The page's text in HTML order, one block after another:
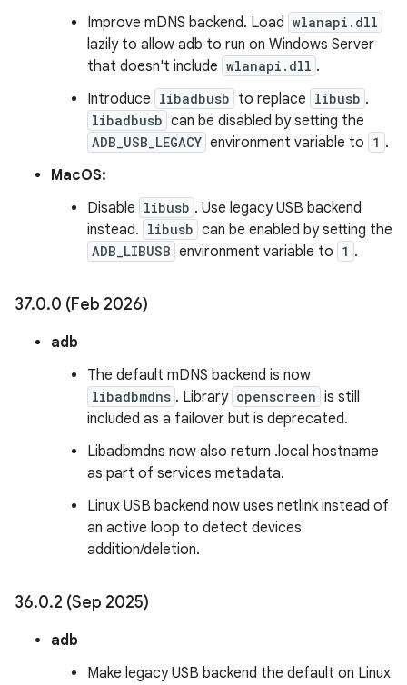
Improve mDNS backend. Load wlanapi.dll
lazily to allow adb to run on Windows Server
that doesn't include wlanapi.dll .
Introduce libadbusb to replace libusb .
libadbusb can be disabled by setting the
ADB_USB_LEGACY environment variable to 1 .
MacOS:
Disable libusb . Use legacy USB backend
instead. libusb can be enabled by setting the
ADB_LIBUSB environment variable to 1 .
37.0.0 (Feb 2026)
adb
The default mDNS backend is now
libadbmdns . Library openscreen is still
included as a failover but is deprecated.
Libadbmdns now also return .local hostname
as part of services metadata.
Linux USB backend now uses netlink instead of
an active loop to detect devices
addition/deletion.
36.0.2 (Sep 2025)
adb
Make legacy USB backend the default on Linux